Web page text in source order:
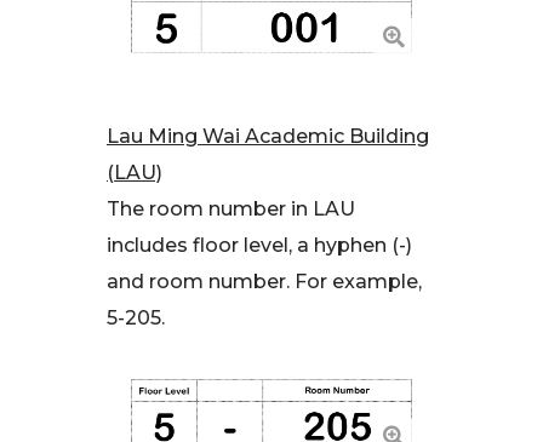
Lau Ming Wai Academic Building
(LAU)
The room number in LAU
includes floor level, a hyphen (-)
and room number. For example,
5-205.